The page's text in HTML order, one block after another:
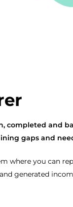
completed and
gaps and
where you can
generated